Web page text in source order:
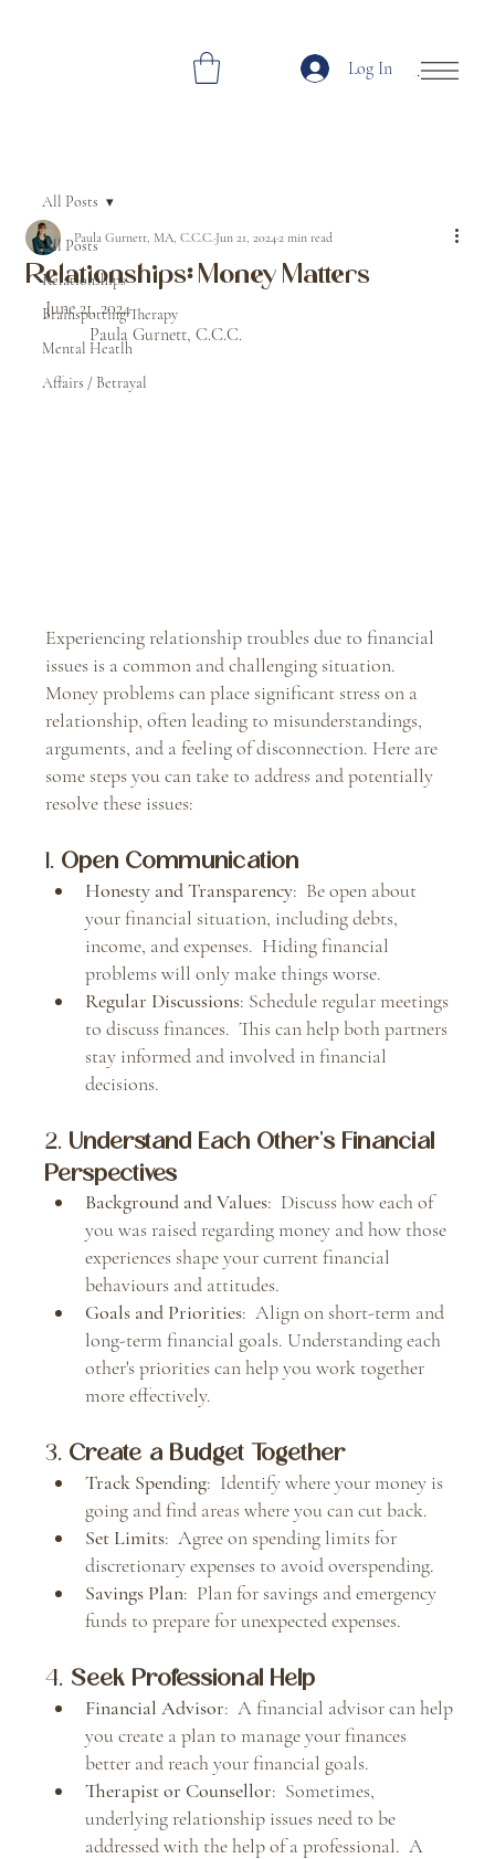
Log In Open Site
All Posts
Relationships
Brainspotting Therapy
Mental Heatlh
Affairs / Betrayal
All Posts
Relationships: Money Matters
Paula Gurnett, MA, C.C.C.Jun 21, 20242 min read
June 21, 2024
	Paula Gurnett, C.C.C.
Experiencing relationship troubles due to financial
issues is a common and challenging situation.
Money problems can place significant stress on a
relationship, often leading to misunderstandings,
arguments, and a feeling of disconnection. Here are
some steps you can take to address and potentially
resolve these issues:
1. Open Communication
Honesty and Transparency:  Be open about
your financial situation, including debts,
income, and expenses.  Hiding financial
problems will only make things worse.
Regular Discussions: Schedule regular meetings
to discuss finances.  This can help both partners
stay informed and involved in financial
decisions.
2. Understand Each Other's Financial
Perspectives
Background and Values:  Discuss how each of
you was raised regarding money and how those
experiences shape your current financial
behaviours and attitudes.
Goals and Priorities:  Align on short-term and
long-term financial goals. Understanding each
other's priorities can help you work together
more effectively.
3. Create a Budget Together
Track Spending:  Identify where your money is
going and find areas where you can cut back.
Set Limits:  Agree on spending limits for
discretionary expenses to avoid overspending.
Savings Plan:  Plan for savings and emergency
funds to prepare for unexpected expenses.
4. Seek Professional Help
Financial Advisor:  A financial advisor can help
you create a plan to manage your finances
better and reach your financial goals.
Therapist or Counsellor:  Sometimes,
underlying relationship issues need to be
addressed with the help of a professional.  A